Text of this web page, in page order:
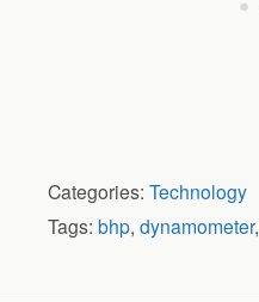
Categories: Technology
Tags: bhp, dynamometer,